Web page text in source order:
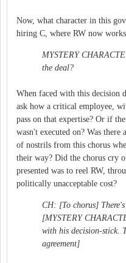
Now, what character in this
hiring C, where RW now
MYSTERY
the deal?
When faced with this decision
ask how a critical employee,
pass on that expertise? Or if
wasn't executed on? Was
of nostrils from this chorus
their way? Did the chorus cry
presented was to reel RW,
politically unacceptable cost?
CH: [To chorus]
[MYSTERY
with his decision-stick.
agreement]